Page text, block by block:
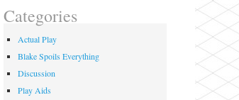
Categories
Actual Play
Blake Spoils Everything
Discussion
Play Aids